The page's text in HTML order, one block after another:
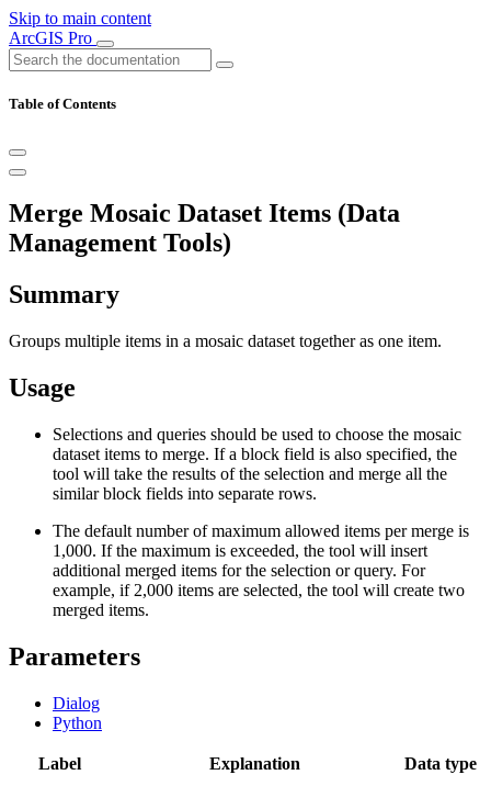
Skip to main content
ArcGIS Pro
Table of Contents
Merge Mosaic Dataset Items (Data
Management Tools)
Summary
Groups multiple items in a mosaic dataset together as one item.
Usage
Selections and queries should be used to choose the mosaic
dataset items to merge. If a block field is also specified, the
tool will take the results of the selection and merge all the
similar block fields into separate rows.
The default number of maximum allowed items per merge is
1,000. If the maximum is exceeded, the tool will insert
additional merged items for the selection or query. For
example, if 2,000 items are selected, the tool will create two
merged items.
Parameters
Dialog
Python
Label Explanation Data type